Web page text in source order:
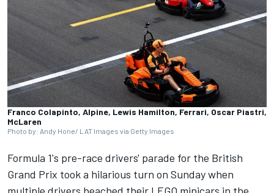
Franco Colapinto, Alpine, Lewis Hamilton, Ferrari, Oscar Piastri,
McLaren
Photo by: Andy Hone/ LAT Images via Getty Images
Formula 1's pre-race drivers' parade for the British
Grand Prix took a hilarious turn on Sunday when